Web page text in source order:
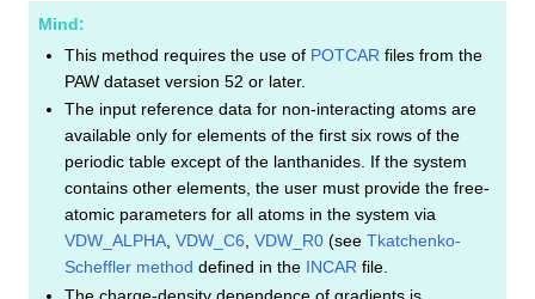
Mind:
This method requires the use of POTCAR files from the
PAW dataset version 52 or later.
The input reference data for non-interacting atoms are
available only for elements of the first six rows of the
periodic table except of the lanthanides. If the system
contains other elements, the user must provide the free-
atomic parameters for all atoms in the system via
VDW_ALPHA,VDW_C6,VDW_R0 (seeTkatchenko-
Scheffler method defined in the INCAR file.